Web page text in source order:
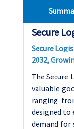
Secure
Secure
2032,
The Secure
valuable
ranging
designed to
demand for